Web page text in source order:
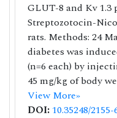
GLUT-8 and Kv
Streptozotocin-
rats. Methods: 24
diabetes was
(n=6 each) by
45 mg/kg of body
View More»
DOI:10.35248/2155-